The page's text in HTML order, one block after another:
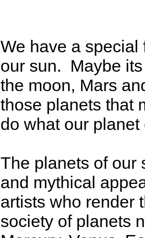
We have a
our sun. Maybe
the moon, Mars
those planets that
do what our
The planets of our
and mythical
artists who render
society of planets